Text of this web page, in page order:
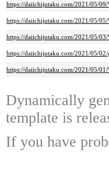
https://daiichijutaku.com/2021/05/09/
https://daiichijutaku.com/2021/05/05/
https://daiichijutaku.com/2021/05/03/
https://daiichijutaku.com/2021/05/02/
https://daiichijutaku.com/2021/05/01/
Dynamically
template is
If you have